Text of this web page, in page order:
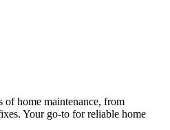
of home maintenance, from
Your go-to for reliable home